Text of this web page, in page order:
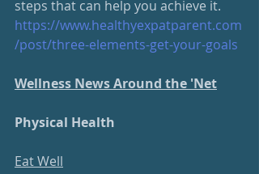
steps that can help you achieve it.
https://www.healthyexpatparent.com
/post/three-elements-get-your-goals
Wellness News Around the 'Net
Physical Health
Eat Well